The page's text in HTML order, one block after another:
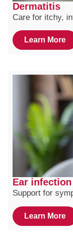
Dermatitis
Care for itchy,
Learn More
Ear infection
Support for
Learn More